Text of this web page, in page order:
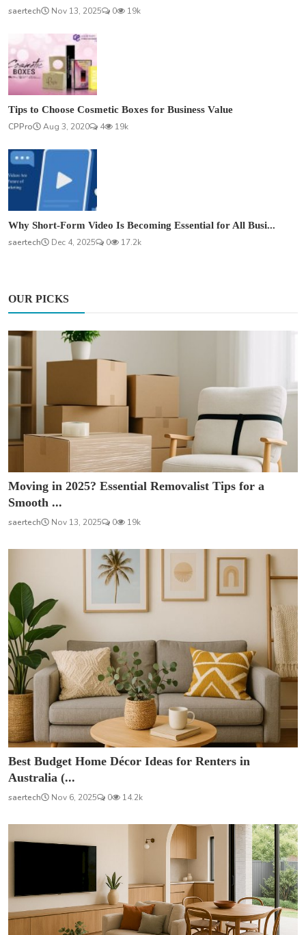
saertech
Nov 13, 2025 0 19k
Tips to Choose Cosmetic Boxes for Business Value
CPPro
Aug 3, 2020 4 19k
Why Short-Form Video Is Becoming Essential for All Busi...
saertech
Dec 4, 2025 0 17.2k
OUR PICKS
Moving in 2025? Essential Removalist Tips for a
Smooth ...
saertech Nov 13, 2025 0 19k
Best Budget Home Décor Ideas for Renters in
Australia (...
saertech Nov 6, 2025 0 14.2k